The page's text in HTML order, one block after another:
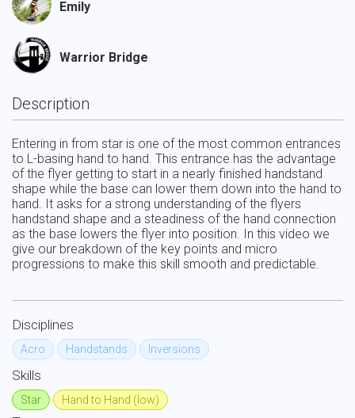
Emily
Warrior Bridge
Description
Entering in from star is one of the most common entrances
to L-basing hand to hand. This entrance has the advantage
of the flyer getting to start in a nearly finished handstand
shape while the base can lower them down into the hand to
hand. It asks for a strong understanding of the flyers
handstand shape and a steadiness of the hand connection
as the base lowers the flyer into position. In this video we
give our breakdown of the key points and micro
progressions to make this skill smooth and predictable.
Disciplines
Acro Handstands Inversions
Skills
Star Hand to Hand (low)